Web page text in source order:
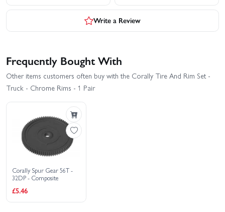
Write a Review
Frequently Bought With
Other items customers often buy with the Corally Tire And Rim Set -
Truck - Chrome Rims - 1 Pair
Corally Spur Gear 56T -
32DP - Composite
£5.46